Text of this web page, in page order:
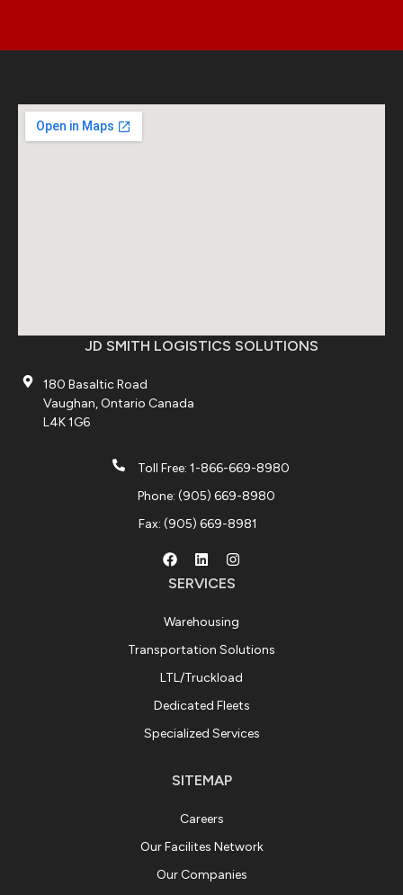
JD SMITH LOGISTICS SOLUTIONS
180 Basaltic Road
Vaughan, Ontario Canada
L4K 1G6
Toll Free: 1-866-669-8980
Phone: (905) 669-8980
Fax: (905) 669-8981
SERVICES
Warehousing
Transportation Solutions
LTL/Truckload
Dedicated Fleets
Specialized Services
SITEMAP
Careers
Our Facilites Network
Our Companies